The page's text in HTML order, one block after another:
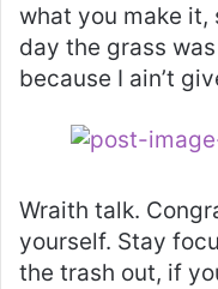
what you make it,
day the grass
because I ain’t
Wraith talk.
yourself. Stay
the trash out, if